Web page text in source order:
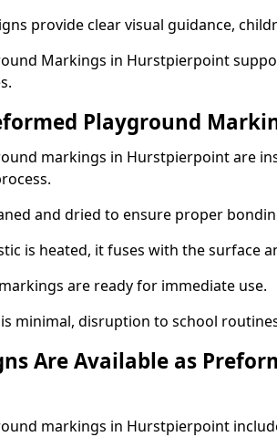
provide clear visual guidance,
Markings in Hurstpierpoint
Playground
markings in Hurstpierpoint are
and dried to ensure proper
is heated, it fuses with the surface
are ready for immediate use.
minimal, disruption to school
Are Available as
markings in Hurstpierpoint